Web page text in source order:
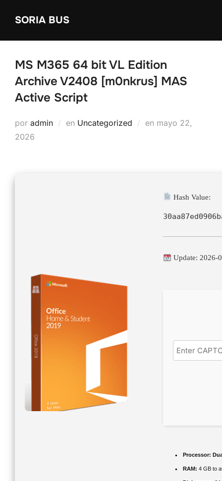
SORIA BUS
MS M365 64 bit VL Edition
Archive V2408 [m0nkrus] MAS
Active Script
por admin en Uncategorized en Publicado
mayo 22,
2026
Hash Value:
Update: 2026-
Processor:
RAM: 4 GB to